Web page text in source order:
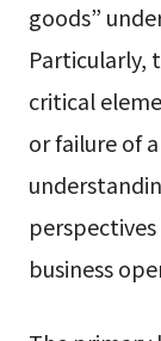
goods”
Particularly,
critical
or failure of
business